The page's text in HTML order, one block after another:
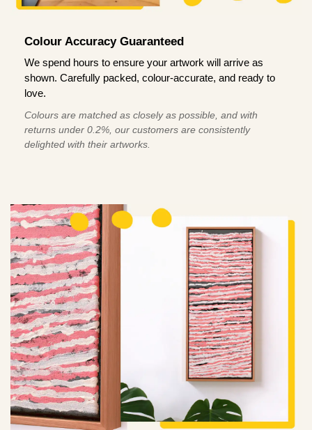
Colour Accuracy Guaranteed
We spend hours to ensure your artwork will arrive as
shown. Carefully packed, colour-accurate, and ready to
love.
Colours are matched as closely as possible, and with
returns under 0.2%, our customers are consistently
delighted with their artworks.